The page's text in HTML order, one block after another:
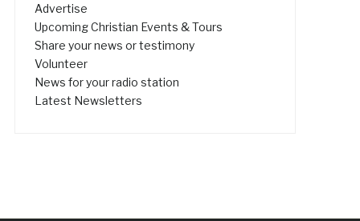
Advertise
Upcoming Christian Events & Tours
Share your news or testimony
Volunteer
News for your radio station
Latest Newsletters